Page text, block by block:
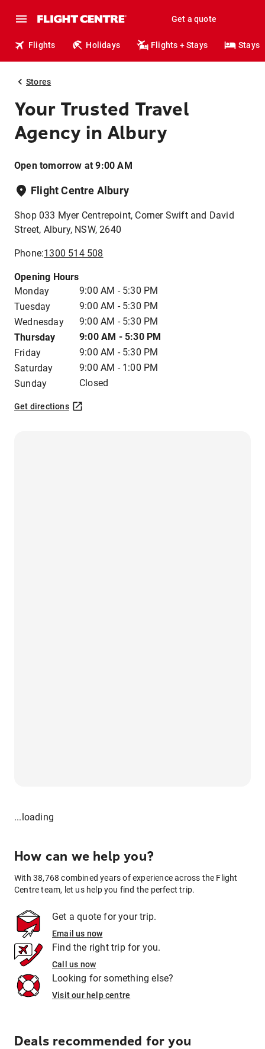
Get a quote
Flights Holidays Flights + Stays Stays
Stores
Your Trusted Travel
Agency in Albury
Open tomorrow at 9:00 AM
Flight Centre Albury
Shop 033 Myer Centrepoint, Corner Swift and David
Street, Albury, NSW, 2640
Phone:1300 514 508
Opening Hours
Monday
9:00 AM - 5:30 PM
Tuesday
9:00 AM - 5:30 PM
Wednesday
9:00 AM - 5:30 PM
Thursday
9:00 AM - 5:30 PM
Friday
9:00 AM - 5:30 PM
Saturday
9:00 AM - 1:00 PM
Sunday
Closed
Get directions
...loading
How can we help you?
With 38,768 combined years of experience across the Flight
Centre team, let us help you find the perfect trip.
Get a quote for your trip.
Email us now
Find the right trip for you.
Call us now
Looking for something else?
Visit our help centre
Deals recommended for you